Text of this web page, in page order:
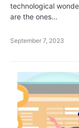
technological
are the ones…
September 7, 2023